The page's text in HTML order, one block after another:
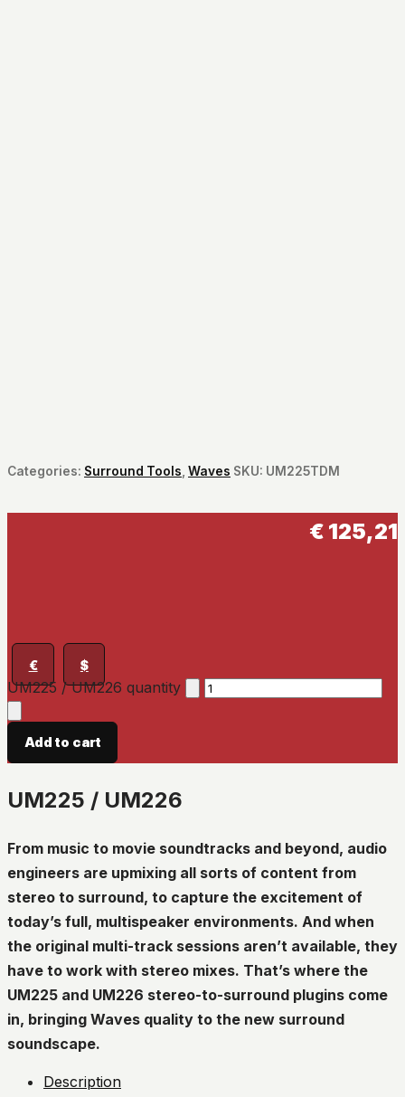
Categories: Surround Tools Waves SKU: UM225TDM
€ 125,21
€ $
UM225 / UM226 quantity
Add to cart
UM225 / UM226
From music to movie soundtracks and beyond, audio
engineers are upmixing all sorts of content from
stereo to surround, to capture the excitement of
today’s full, multispeaker environments. And when
the original multi-track sessions aren’t available, they
have to work with stereo mixes. That’s where the
UM225 and UM226 stereo-to-surround plugins come
in, bringing Waves quality to the new surround
soundscape.
Description